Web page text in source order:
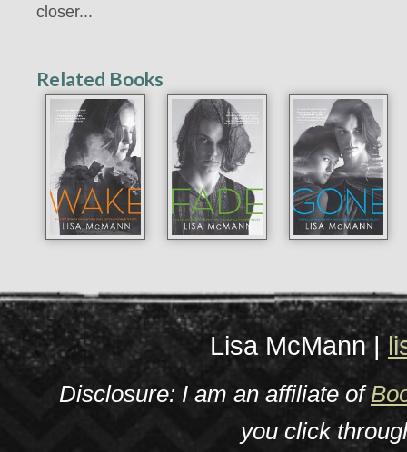
closer...
Related Books
Lisa McMann |
Disclosure: I am an affiliate of
you click